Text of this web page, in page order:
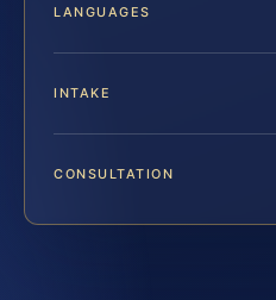
LANGUAGES
INTAKE
CONSULTATION